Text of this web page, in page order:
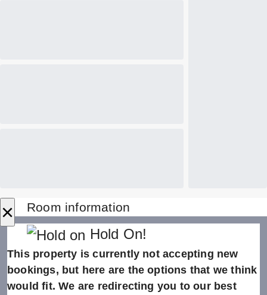
× Room information
Hold On!
This property is currently not accepting new
bookings, but here are the options that we think
would fit. We are redirecting you to our best